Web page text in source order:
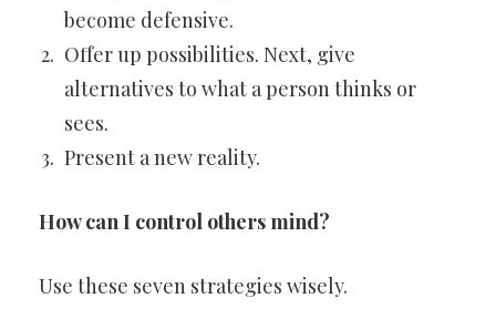
become defensive.
Offer up possibilities. Next, give
alternatives to what a person thinks or
sees.
Present a new reality.
How can I control others mind?
Use these seven strategies wisely.